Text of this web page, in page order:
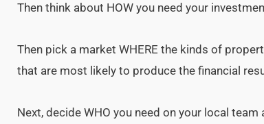
Then think about HOW you need your
Then pick a market WHERE the kinds of
that are most likely to produce the financial
Next, decide WHO you need on your local